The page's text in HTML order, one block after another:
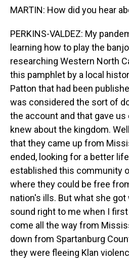
MARTIN: How did you hear
PERKINS-VALDEZ: My
learning how to play the
researching Western North
this pamphlet by a local
Patton that had been
was considered the sort of
the account and that gave
knew about the kingdom.
that they came up from
ended, looking for a better
established this community
where they could be free
nation's ills. But what she
sound right to me when I
come all the way from
down from Spartanburg
they were fleeing Klan